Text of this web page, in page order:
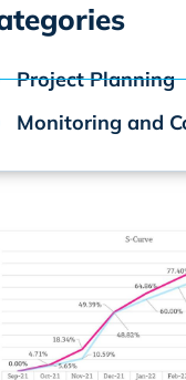
Project Planning
Monitoring and